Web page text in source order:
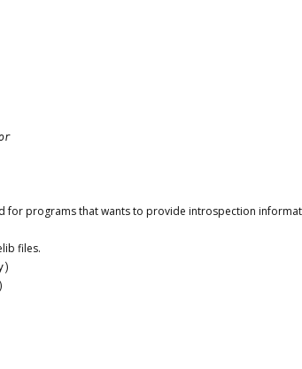
programs that wants to provide introspection
files.